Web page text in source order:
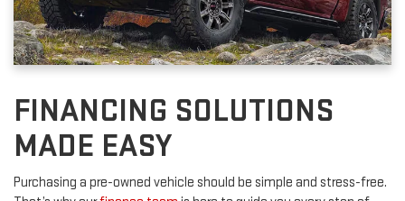
FINANCING SOLUTIONS
MADE EASY
Purchasing a pre-owned vehicle should be simple and stress-free.
the way. Whether you’re purchasing your first car or upgrading to a